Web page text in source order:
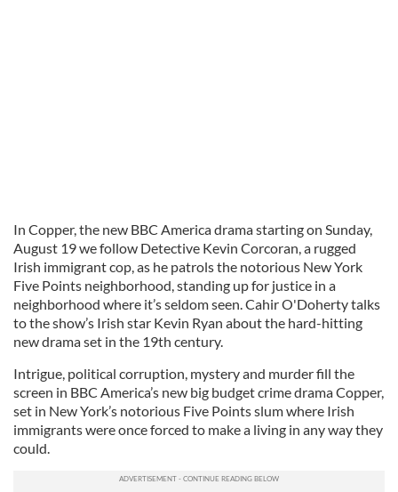
In Copper, the new BBC America drama starting on Sunday,
August 19 we follow Detective Kevin Corcoran, a rugged
Irish immigrant cop, as he patrols the notorious New York
Five Points neighborhood, standing up for justice in a
neighborhood where it’s seldom seen. Cahir O'Doherty talks
to the show’s Irish star Kevin Ryan about the hard-hitting
new drama set in the 19th century.
Intrigue, political corruption, mystery and murder fill the
screen in BBC America’s new big budget crime drama Copper,
set in New York’s notorious Five Points slum where Irish
immigrants were once forced to make a living in any way they
could.